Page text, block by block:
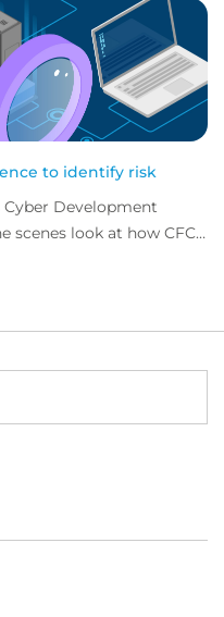
to identify risk
Cyber Development
scenes look at how CFC